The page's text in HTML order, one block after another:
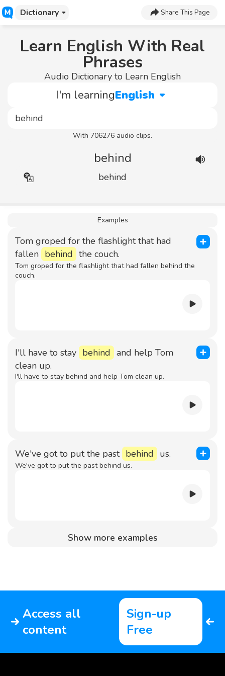
Dictionary Share This Page
Learn English With Real
Phrases
Audio Dictionary to Learn English
I'm learningEnglish
With 706276 audio clips.
behind
behind
Examples
Tom groped for the flashlight that had
fallen behind the couch.
Tom groped for the flashlight that had fallen behind the
couch.
I'll have to stay behind and help Tom
clean up.
I'll have to stay behind and help Tom clean up.
We've got to put the past behind us.
We've got to put the past behind us.
Show more examples
Access all
content
Sign-up
Free